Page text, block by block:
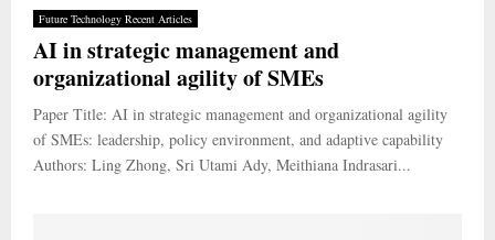
Future Technology Recent Articles
AI in strategic management and
organizational agility of SMEs
Paper Title: AI in strategic management and organizational agility
of SMEs: leadership, policy environment, and adaptive capability
Authors: Ling Zhong, Sri Utami Ady, Meithiana Indrasari...